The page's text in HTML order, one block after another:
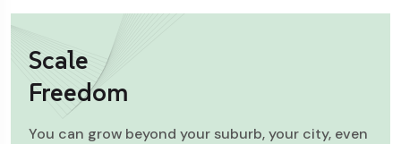
Scale
Freedom
You can grow beyond your suburb, your city, even